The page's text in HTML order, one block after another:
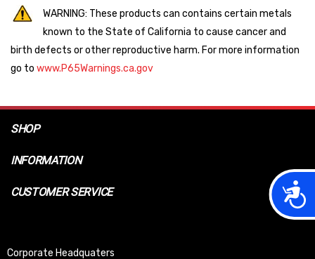
WARNING: These products can contains certain metals
known to the State of California to cause cancer and
birth defects or other reproductive harm. For more information
go to www.P65Warnings.ca.gov
SHOP
INFORMATION
CUSTOMER SERVICE
Corporate Headquaters